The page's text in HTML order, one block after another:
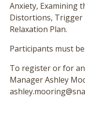
Anxiety, Examining
Distortions, Trigger
Relaxation Plan.
Participants must
To register or for
Manager Ashley